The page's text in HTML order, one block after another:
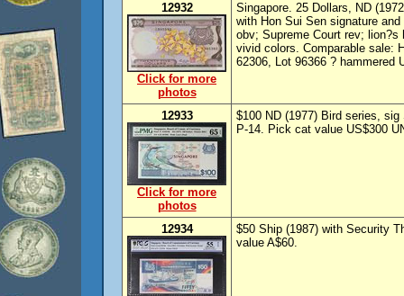
12932
Click for more
photos
Singapore. 25 Dollars, ND
with Hon Sui Sen signature
obv; Supreme Court rev; lion?s
vivid colors. Comparable sale:
62306, Lot 96366 ? hammered
12933
Click for more
photos
$100 ND (1977) Bird series,
P-14. Pick cat value US$300
12934
$50 Ship (1987) with Security
value A$60.